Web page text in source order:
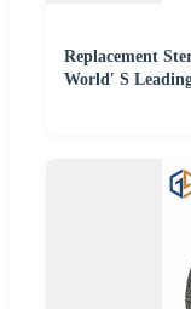
Replacement
World′ S